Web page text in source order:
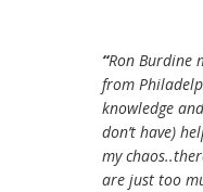
Ron Burdine
from
knowledge
don’t have)
my
are just too